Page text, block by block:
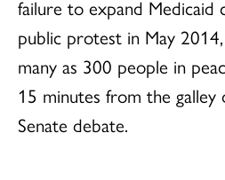
failure to expand Medicaid
public protest in May
many as 300 people in
15 minutes from the galley
Senate debate.